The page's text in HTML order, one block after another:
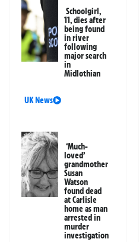
Schoolgirl,
11, dies after
being found
in river
following
major search
in
Midlothian
UK News
‘Much-
loved’
grandmother
Susan
Watson
found dead
at Carlisle
home as man
arrested in
murder
investigation